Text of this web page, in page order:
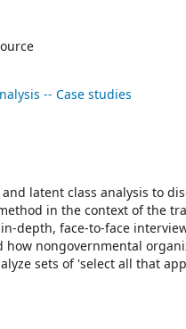
-- Case studies
latent class analysis to
in the context of the
depth, face-to-face
nongovernmental
sets of 'select all that